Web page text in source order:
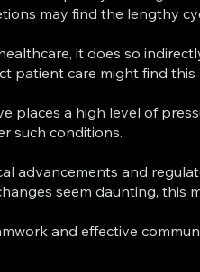
may find the lengthy
it does so
patient care might find this
a high level of
such conditions.
advancements and
seem daunting, this
and effective